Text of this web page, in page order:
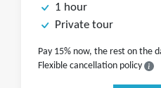
1 hour
Private tour
Pay 15% now, the rest on the
Flexible cancellation policy